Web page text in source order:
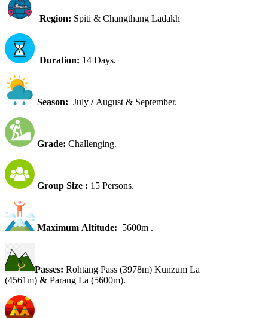
Region: Spiti & Changthang Ladakh
Duration: 14 Days.
Season: July /August & September.
Grade: Challenging.
Group Size : 15 Persons.
Maximum Altitude: 5600m .
Passes: Rohtang Pass (3978m) Kunzum La
(4561m) & Parang La (5600m).